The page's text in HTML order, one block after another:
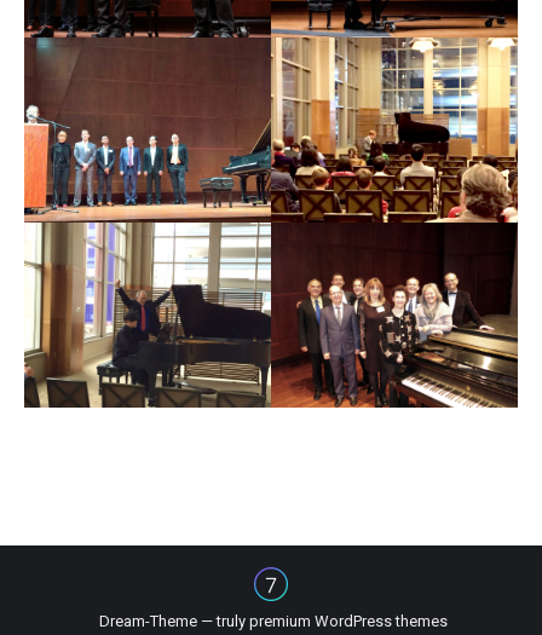
Dream-Theme — truly premium WordPress themes